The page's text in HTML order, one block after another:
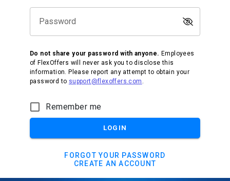
Password
Do not share your password with anyone. Employees
of FlexOffers will never ask you to disclose this
information. Please report any attempt to obtain your
password to support@flexoffers.com .
Remember me
LOGIN
FORGOT YOUR PASSWORD
CREATE AN ACCOUNT